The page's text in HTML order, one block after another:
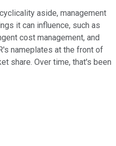
aside, management
it can influence, such as
cost management, and
nameplates at the front of
share. Over time, that's been